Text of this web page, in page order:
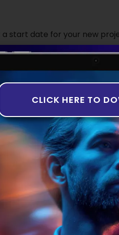
start date for your new
budgetary approval for
ensure that they have
There is a risk
time or at all, the company
work.
is to only begin a tech
looks the more attractive
CLICK HERE TO